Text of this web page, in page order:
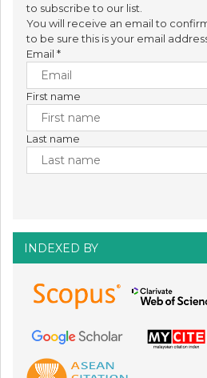
to subscribe to our list.
You will receive an email to
to be sure this is your email
Email *
First name
Last name
INDEXED BY